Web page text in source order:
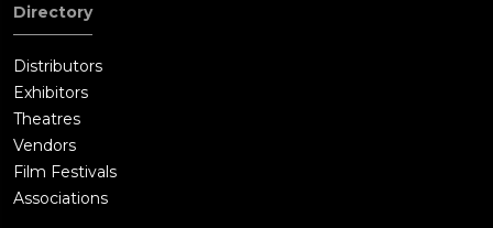
Directory
Distributors
Exhibitors
Theatres
Vendors
Film Festivals
Associations